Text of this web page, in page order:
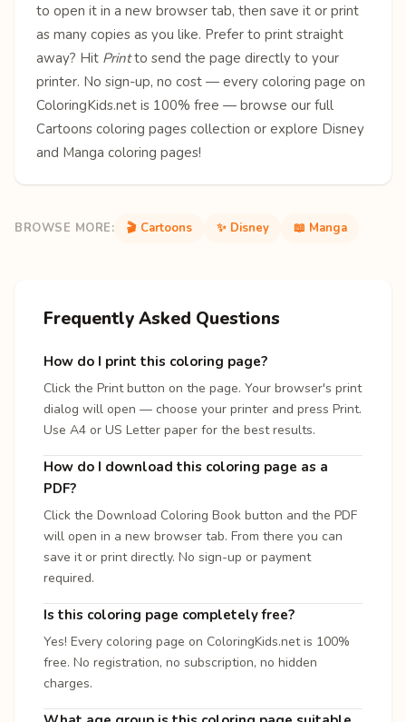
to open it in a new browser tab, then save it or print
as many copies as you like. Prefer to print straight
away? Hit Printto send the page directly to your
printer. No sign-up, no cost — every coloring page on
ColoringKids.net is 100% free — browse our full
Cartoons coloring pages collection or explore Disney
and Manga coloring pages!
BROWSE MORE: 🎬 Cartoons ✨ Disney 📖 Manga
Frequently Asked Questions
How do I print this coloring page?
Click the Print button on the page. Your browser's print
dialog will open — choose your printer and press Print.
Use A4 or US Letter paper for the best results.
How do I download this coloring page as a
PDF?
Click the Download Coloring Book button and the PDF
will open in a new browser tab. From there you can
save it or print directly. No sign-up or payment
required.
Is this coloring page completely free?
Yes! Every coloring page on ColoringKids.net is 100%
free. No registration, no subscription, no hidden
charges.